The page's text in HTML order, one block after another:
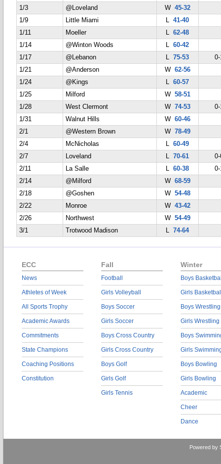
1/3
@Loveland W 45-32
1/9
Little Miami L41-40
1/11
Moeller L62-48
1/14
@Winton Woods L60-42
1/17
@Lebanon L75-53
1/21
@Anderson W 62-56
1/24
@Kings L60-57
1/25
Milford W 58-51
1/28
West Clermont W 74-53
1/31
Walnut Hills W 60-46
2/1
@Western Brown W 78-49
2/4
McNicholas L60-49
2/7
Loveland L70-61
2/11
La Salle L60-38
2/14
@Milford W 68-59
2/18
@Goshen W 54-48
2/22
Monroe W 43-42
2/26
Northwest W 54-49
3/1
Trotwood Madison L74-64
ECC
News
Athletes of Week
All Sports Trophy
Academic Awards
Commitments
State Champions
Coaching Positions
Constitution
Fall
Football
Girls Volleyball
Boys Soccer
Girls Soccer
Boys Cross Country
Girls Cross Country
Boys Golf
Girls Golf
Girls Tennis
Winter
Boys
Girls
Boys Wrestling
Girls Wrestling
Boys
Girls
Boys Bowling
Girls Bowling
Academic
Cheer
Dance
Powered by